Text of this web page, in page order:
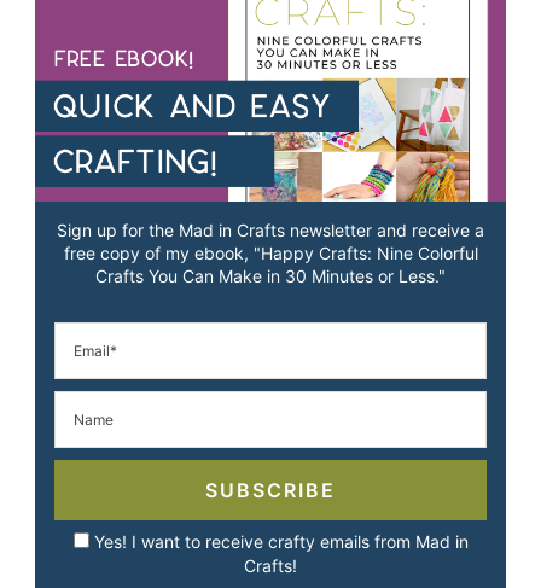
Sign up for the Mad in Crafts newsletter and receive a
free copy of my ebook, "Happy Crafts: Nine Colorful
Crafts You Can Make in 30 Minutes or Less."
SUBSCRIBE
Yes! I want to receive crafty emails from Mad in
Crafts!